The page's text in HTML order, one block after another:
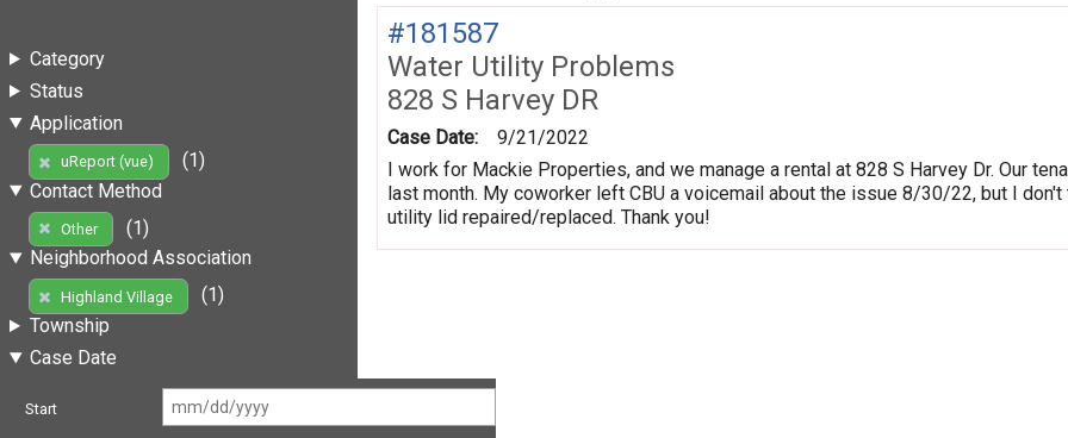
Category
Status
Application
uReport (vue)
(1)
Contact Method
Other
(1)
Neighborhood Association
Highland Village
(1)
Township
Case Date
Start
#181587
Water Utility Problems
828 S Harvey DR
Case Date:
9/21/2022
I work for Mackie Properties, and we manage a rental at 828 S Harvey Dr. Our
last month. My coworker left CBU a voicemail about the issue 8/30/22, but I
utility lid repaired/replaced. Thank you!